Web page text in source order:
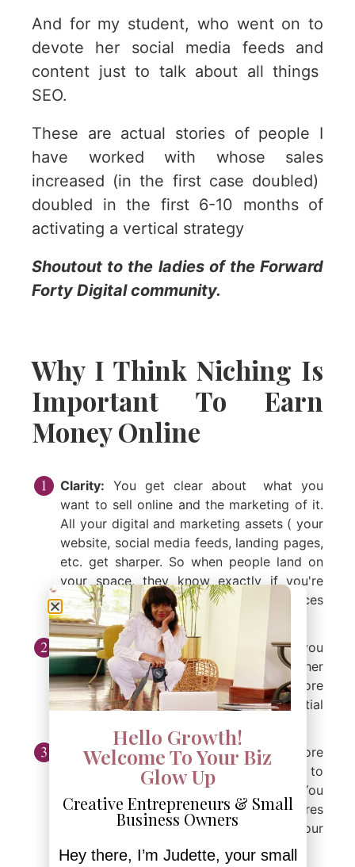
And for my student, who went on to
devote her social media feeds and
content just to talk about all things
SEO.
These are actual stories of people I
have worked with whose sales
increased (in the first case doubled)
doubled in the first 6-10 months of
activating a vertical strategy
Shoutout to the ladies of the Forward
Forty Digital community.
Why I Think Niching Is
Important To Earn
Money Online
Clarity: You get clear about what you
want to sell online and the marketing of it.
All your digital and marketing assets ( your
website, social media feeds, landing pages,
etc. get sharper. So when people land on
your space, they know exactly if you're
their person, and if your products/services
speak directly to their needs.
Discoverability:Also, by niching, you
become more visible on Google and other
search tools, which in turn means more
traffic, more leads, and more potential
Confidence:Niching makes you more
confident. Being a specialist allows you to
know the ins and outs of you're selling. You
become the go-to expert, which nurtures
the way you show up in spaces where your
expertise can shine.
Hello Growth!
Welcome To Your Biz
Glow Up
Creative Entrepreneurs & Small
Business Owners
Hey there, I’m Judette, your small